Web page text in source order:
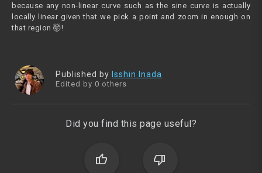
because any non-linear curve such as the sine curve is actually
locally linear given that we pick a point and zoom in enough on
that region 🤯!
Published by Isshin Inada
Edited by 0 others
Did you find this page useful?
thumb_up thumb_down